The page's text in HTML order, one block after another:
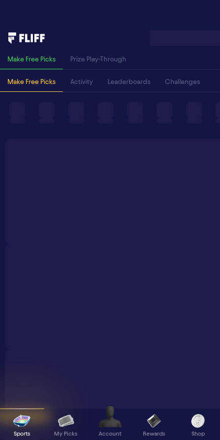
Make Free Picks Prize Play-Through
Make Free Picks Activity Leaderboards Challenges
Sports My Picks Account Rewards Shop